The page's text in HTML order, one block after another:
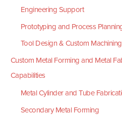
Engineering Support
Prototyping and Process
Tool Design & Custom Machining
Custom Metal Forming and Metal
Capabilities
Metal Cylinder and Tube
Secondary Metal Forming